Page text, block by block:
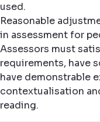
used.
Reasonable
in assessment for
Assessors must
requirements, have
have demonstrable
contextualisation
reading.